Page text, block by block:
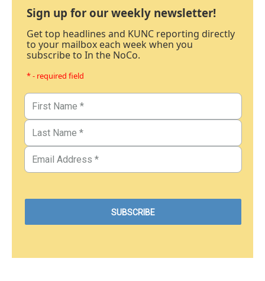
Sign up for our weekly newsletter!
Get top headlines and KUNC reporting directly
to your mailbox each week when you
subscribe to In the NoCo.
* - required field